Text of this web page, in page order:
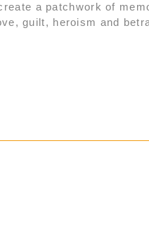
a patchwork of
guilt, heroism and